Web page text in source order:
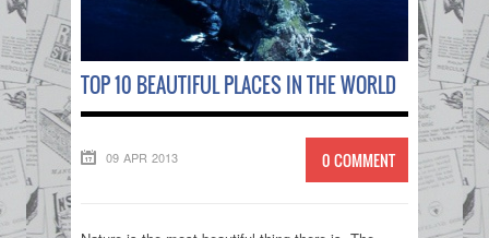
TOP 10 BEAUTIFUL PLACES IN THE WORLD
09 APR 2013 0 COMMENT